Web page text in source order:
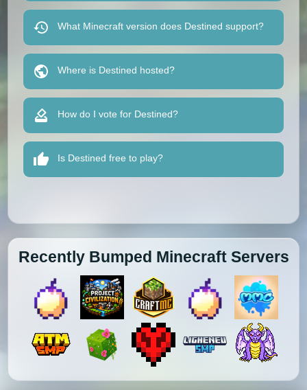
What Minecraft version does Destined support?
Where is Destined hosted?
How do I vote for Destined?
Is Destined free to play?
Recently Bumped Minecraft Servers